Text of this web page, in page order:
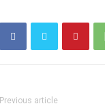
Previous article